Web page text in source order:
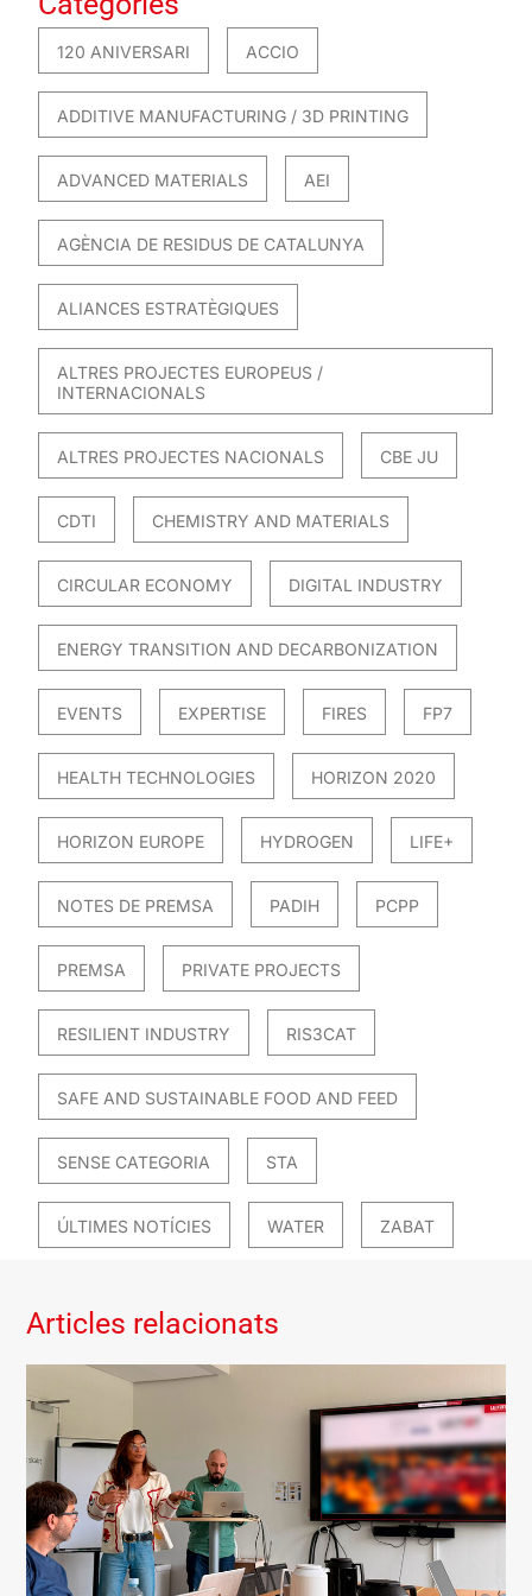
120 ANIVERSARI ACCIO
ADDITIVE MANUFACTURING / 3D PRINTING
ADVANCED MATERIALS AEI
AGÈNCIA DE RESIDUS DE CATALUNYA
ALIANCES ESTRATÈGIQUES
ALTRES PROJECTES EUROPEUS /
INTERNACIONALS
ALTRES PROJECTES NACIONALS CBE JU
CDTI CHEMISTRY AND MATERIALS
CIRCULAR ECONOMY DIGITAL INDUSTRY
ENERGY TRANSITION AND DECARBONIZATION
EVENTS EXPERTISE FIRES FP7
HEALTH TECHNOLOGIES HORIZON 2020
HORIZON EUROPE HYDROGEN LIFE+
NOTES DE PREMSA PADIH PCPP
PREMSA PRIVATE PROJECTS
RESILIENT INDUSTRY RIS3CAT
SAFE AND SUSTAINABLE FOOD AND FEED
SENSE CATEGORIA STA
ÚLTIMES NOTÍCIES WATER ZABAT
Articles relacionats